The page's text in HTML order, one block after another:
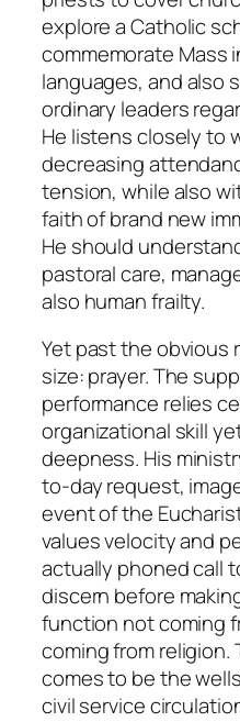
explore a Catholic
commemorate Mass
languages, and also
ordinary leaders
He listens closely to
decreasing
tension, while also
faith of brand new
He should
pastoral care,
also human frailty.
Yet past the obvious
size: prayer. The
performance relies
organizational skill
deepness. His
to-day request,
event of the
values velocity and
actually phoned call
discern before
function not coming
coming from
comes to be the
civil service